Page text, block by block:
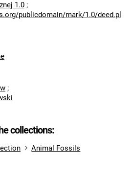
1.0 ;
publicdomain/mark/1.0/deed.pl
;
collections:
Animal Fossils